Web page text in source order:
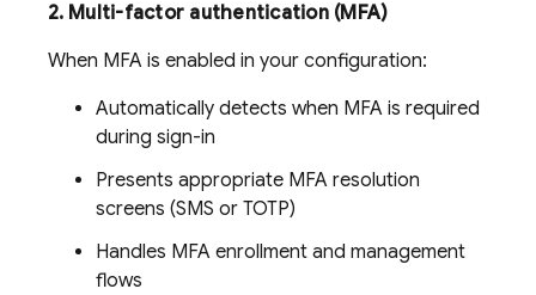
2. Multi-factor authentication (MFA)
When MFA is enabled in your configuration:
Automatically detects when MFA is required
during sign-in
Presents appropriate MFA resolution
screens (SMS or TOTP)
Handles MFA enrollment and management
flows